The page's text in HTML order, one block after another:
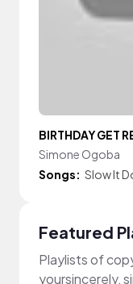
BIRTHDAY GET
Simone Ogoba
Songs: Slow It
Featured
Playlists of
yoursincerely,